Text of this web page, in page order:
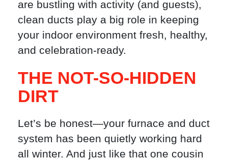
are bustling with activity (and guests),
clean ducts play a big role in keeping
your indoor environment fresh, healthy,
and celebration-ready.
THE NOT-SO-HIDDEN
DIRT
Let’s be honest—your furnace and duct
system has been quietly working hard
all winter. And just like that one cousin